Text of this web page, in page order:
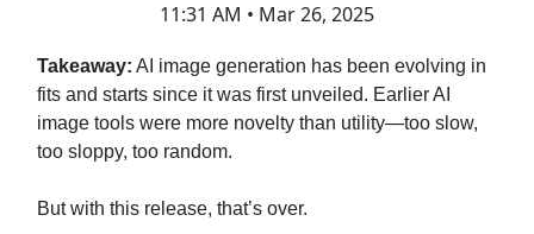
11:31 AM • Mar 26, 2025
Takeaway: AI image generation has been evolving in
fits and starts since it was first unveiled. Earlier AI
image tools were more novelty than utility—too slow,
too sloppy, too random.
But with this release, that’s over.